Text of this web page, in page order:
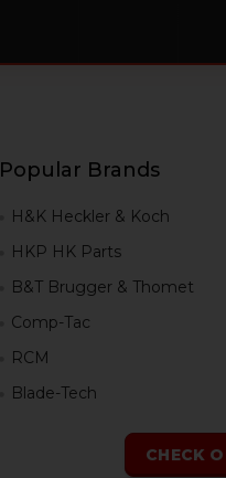
Popular Brands
H&K Heckler & Koch
HKP HK Parts
B&T Brugger & Thomet
Comp-Tac
RCM
Blade-Tech
CHECK